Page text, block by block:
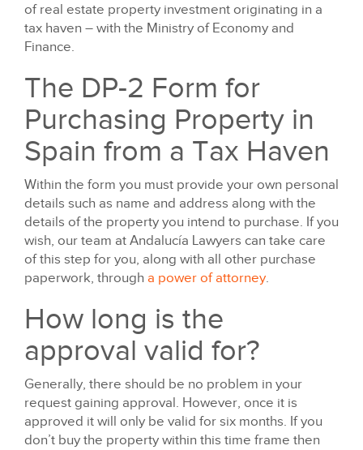
of real estate property investment originating in a
tax haven – with the Ministry of Economy and
Finance.
The DP-2 Form for
Purchasing Property in
Spain from a Tax Haven
Within the form you must provide your own personal
details such as name and address along with the
details of the property you intend to purchase. If you
wish, our team at Andalucía Lawyers can take care
of this step for you, along with all other purchase
paperwork, through a power of attorney.
How long is the
approval valid for?
Generally, there should be no problem in your
request gaining approval. However, once it is
approved it will only be valid for six months. If you
don’t buy the property within this time frame then